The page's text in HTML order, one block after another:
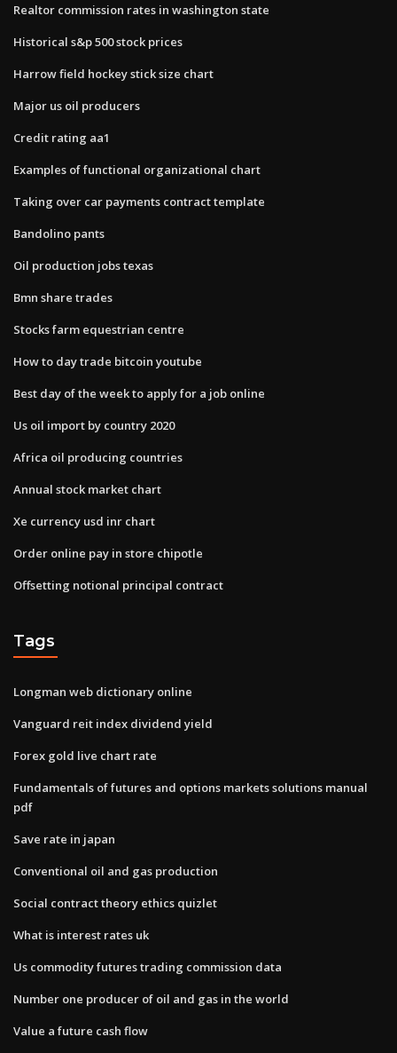
Realtor commission rates in washington state
Historical s&p 500 stock prices
Harrow field hockey stick size chart
Major us oil producers
Credit rating aa1
Examples of functional organizational chart
Taking over car payments contract template
Bandolino pants
Oil production jobs texas
Bmn share trades
Stocks farm equestrian centre
How to day trade bitcoin youtube
Best day of the week to apply for a job online
Us oil import by country 2020
Africa oil producing countries
Annual stock market chart
Xe currency usd inr chart
Order online pay in store chipotle
Offsetting notional principal contract
Tags
Longman web dictionary online
Vanguard reit index dividend yield
Forex gold live chart rate
Fundamentals of futures and options markets solutions manual
pdf
Save rate in japan
Conventional oil and gas production
Social contract theory ethics quizlet
What is interest rates uk
Us commodity futures trading commission data
Number one producer of oil and gas in the world
Value a future cash flow